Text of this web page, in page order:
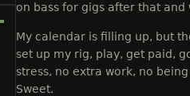
on bass for gigs after that and
My calendar is filling up, but
set up my rig, play, get paid,
stress, no extra work, no
Sweet.